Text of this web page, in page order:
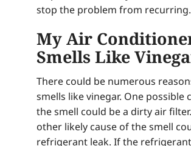
stop the problem from recurring.
My Air
Smells Like
There could be numerous
smells like vinegar. One possible
the smell could be a dirty air
other likely cause of the smell
refrigerant leak. If the